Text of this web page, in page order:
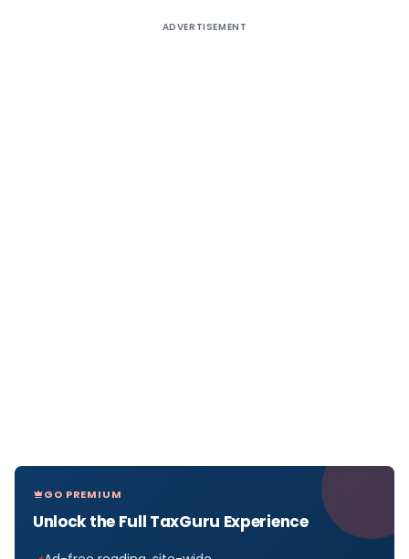
ADVERTISEMENT
GO PREMIUM
Unlock the Full TaxGuru Experience